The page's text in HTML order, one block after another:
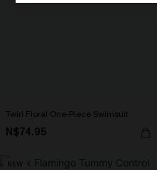
Twirl Floral One-Piece Swimsuit
N$74.95
NEW